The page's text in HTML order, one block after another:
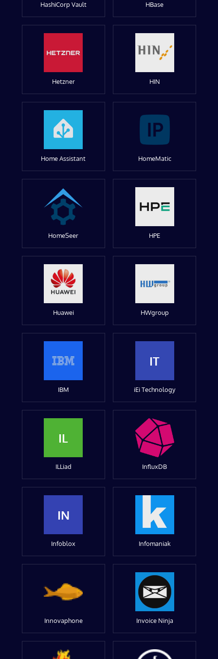
HashiCorp Vault HBase
Hetzner HIN
Home Assistant HomeMatic
HomeSeer HPE
Huawei HWgroup
IBM
IT
iEi Technology
IL
ILLiad InfluxDB
IN
Infoblox Infomaniak
Innovaphone Invoice Ninja